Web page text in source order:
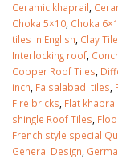
Ceramic khaprail,
Choka 5×10, Choka
tiles in English, Clay
Interlocking roof,
Copper Roof Tiles,
inch, Faisalabadi tiles,
Fire bricks, Flat
shingle Roof Tiles,
French style special
General Design,